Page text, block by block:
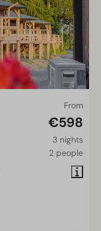
From
€598
3 nights
2 people